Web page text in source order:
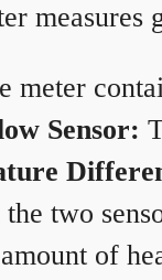
measures
meter
Sensor:
two
of